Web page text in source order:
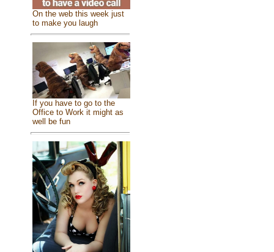
On the web this week just
to make you laugh
If you have to go to the
Office to Work it might as
well be fun